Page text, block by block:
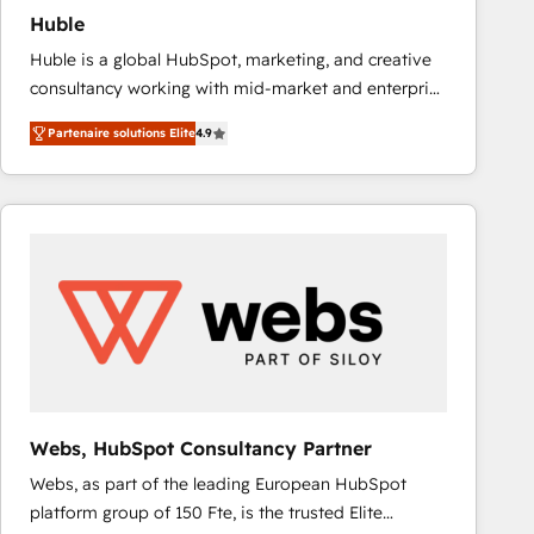
Huble
Huble is a global HubSpot, marketing, and creative
consultancy working with mid-market and enterprise
businesses. We go beyond implementation, shaping
the strategy, processes, and teams that turn
HubSpot into a genuine growth engine. Named
HubSpot's Global Partner of the Year in 2024,
Huble has built a track record that speaks for itself.
One company, one operating model, delivering
across offices and consulting teams in the UK, USA,
international offices and 175+ employees.
Partenaire solutions Elite4.9
Webs, HubSpot Consultancy Partner
Webs, as part of the leading European HubSpot
platform group of 150 Fte, is the trusted Elite